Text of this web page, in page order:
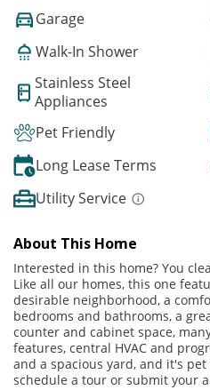
Garage
Walk-In Shower
Stainless Steel
Appliances
Pet Friendly
Long Lease Terms
Utility Service
About This Home
Interested in this home? You
Like all our homes, this one
desirable neighborhood, a
bedrooms and bathrooms, a
counter and cabinet space,
features, central HVAC and
and a spacious yard, and it's
schedule a tour or submit your